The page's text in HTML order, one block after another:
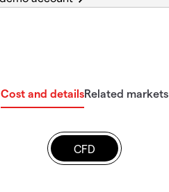
Cost and detailsRelated markets
CFD